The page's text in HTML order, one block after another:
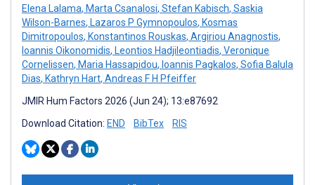
Elena Lalama, Marta Csanalosi, Stefan Kabisch, Saskia
Wilson-Barnes, Lazaros P Gymnopoulos, Kosmas
Dimitropoulos, Konstantinos Rouskas, Argiriou Anagnostis,
Ioannis Oikonomidis, Leontios Hadjileontiadis, Veronique
Cornelissen, Maria Hassapidou, Ioannis Pagkalos, Sofia Balula
Dias, Kathryn Hart, Andreas F H Pfeiffer
JMIR Hum Factors 2026 (Jun 24); 13:e87692
Download Citation: END BibTex RIS